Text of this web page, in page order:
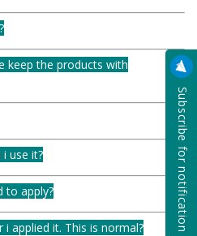
Subscribe for notification
keep the products with
use it?
to apply?
applied it. This is normal?